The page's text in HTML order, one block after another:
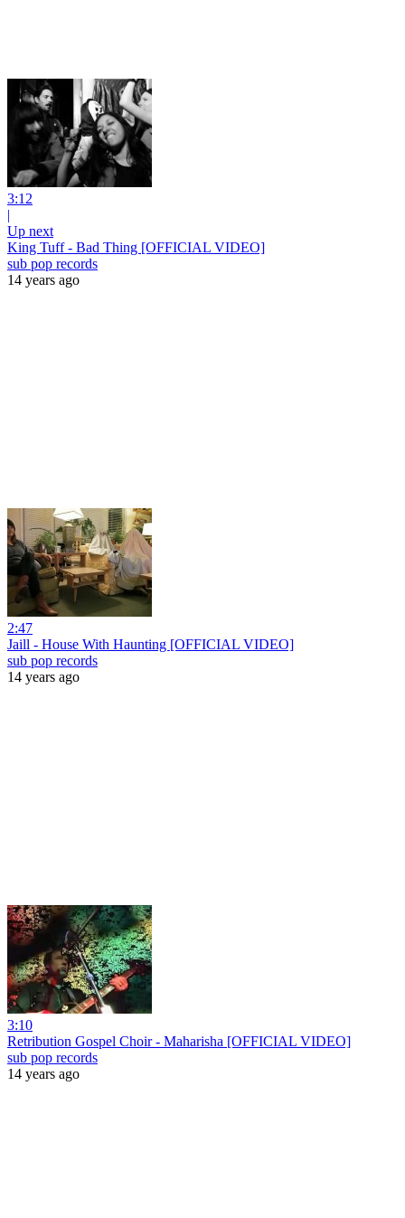
3:12
|
Up next
King Tuff - Bad Thing [OFFICIAL VIDEO]
sub pop records
14 years ago
2:47
Jaill - House With Haunting [OFFICIAL VIDEO]
sub pop records
14 years ago
3:10
Retribution Gospel Choir - Maharisha [OFFICIAL VIDEO]
sub pop records
14 years ago